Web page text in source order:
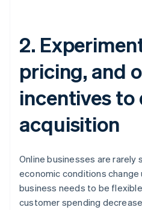
2.
pricing, and
incentives to
acquisition
Online businesses are rarely
economic conditions
business needs to be
customer spending